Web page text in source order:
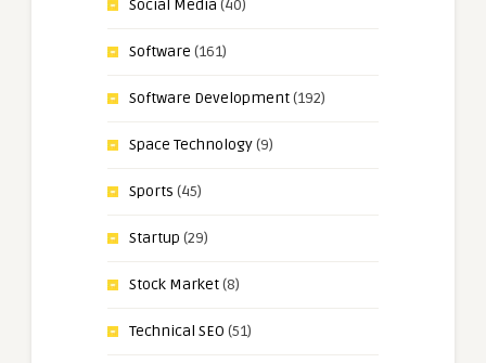
Social Media (40)
Software (161)
Software Development(192)
Space Technology(9)
Sports (45)
Startup (29)
Stock Market(8)
Technical SEO (51)